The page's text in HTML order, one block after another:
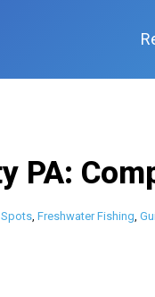
PA:
, Freshwater Fishing,